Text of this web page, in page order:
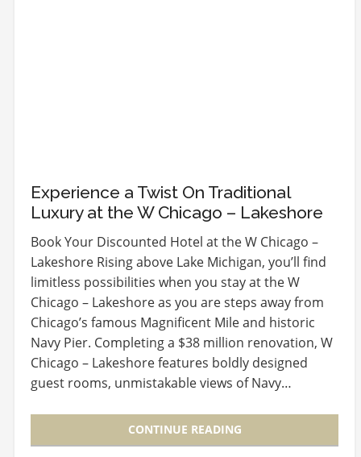
Experience a Twist On Traditional
Luxury at the W Chicago – Lakeshore
Book Your Discounted Hotel at the W Chicago –
Lakeshore Rising above Lake Michigan, you’ll find
limitless possibilities when you stay at the W
Chicago – Lakeshore as you are steps away from
Chicago’s famous Magnificent Mile and historic
Navy Pier. Completing a $38 million renovation, W
Chicago – Lakeshore features boldly designed
guest rooms, unmistakable views of Navy…
CONTINUE READING